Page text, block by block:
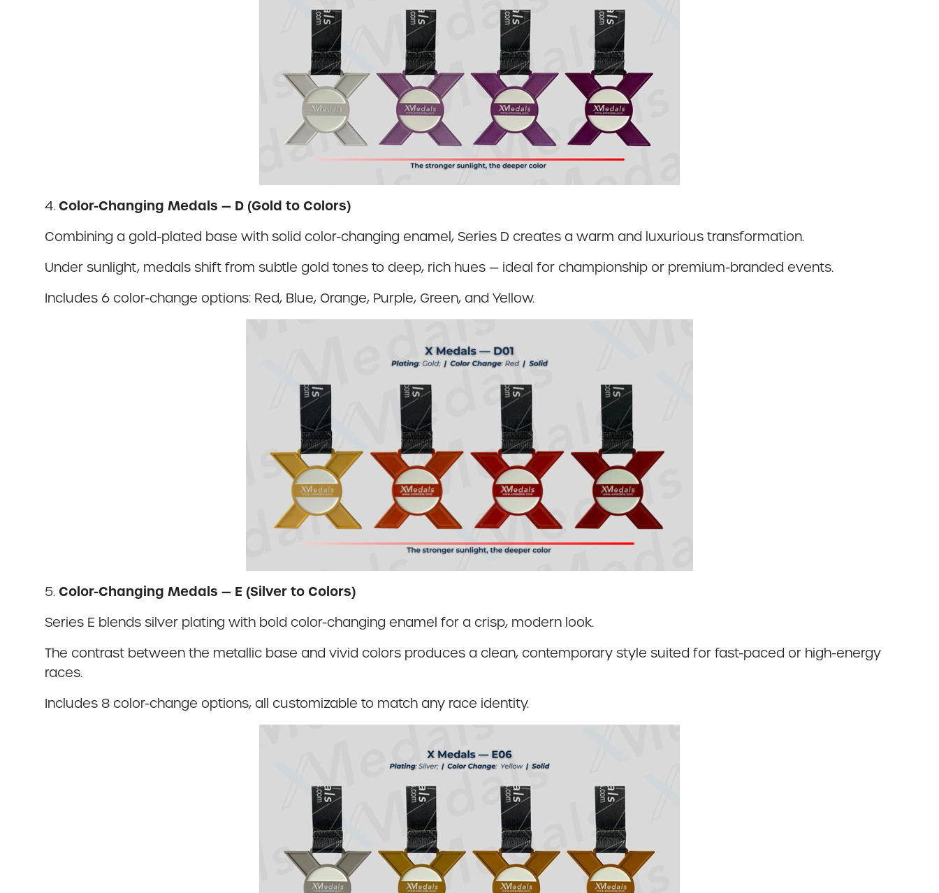
4. Color-Changing Medals — D (Gold to Colors)
Combining a gold-plated base with solid color-changing enamel, Series D creates a warm and luxurious transformation.
Under sunlight, medals shift from subtle gold tones to deep, rich hues — ideal for championship or premium-branded events.
Includes 6 color-change options: Red, Blue, Orange, Purple, Green, and Yellow.
5. Color-Changing Medals — E (Silver to Colors)
Series E blends silver plating with bold color-changing enamel for a crisp, modern look.
The contrast between the metallic base and vivid colors produces a clean, contemporary style suited for fast-paced or high-energy
races.
Includes 8 color-change options, all customizable to match any race identity.